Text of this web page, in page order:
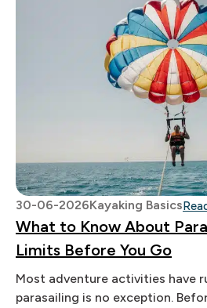
30-06-2026Kayaking Basics
What to Know About
Limits Before You Go
Most adventure activities have
parasailing is no exception.